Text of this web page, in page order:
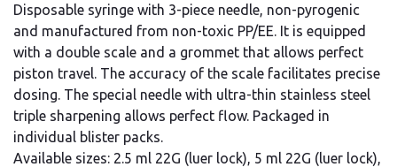
Disposable syringe with 3-piece needle, non-pyrogenic
and manufactured from non-toxic PP/EE. It is equipped
with a double scale and a grommet that allows perfect
piston travel. The accuracy of the scale facilitates precise
dosing. The special needle with ultra-thin stainless steel
triple sharpening allows perfect flow. Packaged in
individual blister packs.
Available sizes: 2.5 ml 22G (luer lock), 5 ml 22G (luer lock),